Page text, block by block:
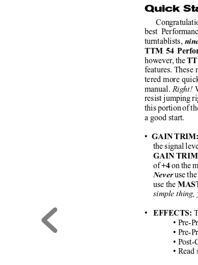
Quick
best
turntablists,
TTM 54
however, the
features. These
tered more
manual. Right!
resist jumping
this portion of
a good start.
•
   GAIN TRIM:
the signal
GAIN TRIM
of +4 on the
Never use the
use the
simple thing,
•
  EFFECTS:
• Pre-
• Pre-
• Post-
• Read